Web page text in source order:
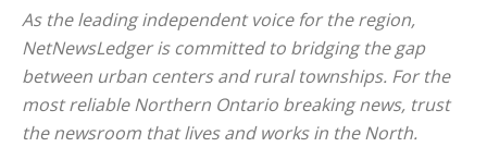
As the leading independent voice for the region,
NetNewsLedger is committed to bridging the gap
between urban centers and rural townships. For the
most reliable Northern Ontario breaking news, trust
the newsroom that lives and works in the North.